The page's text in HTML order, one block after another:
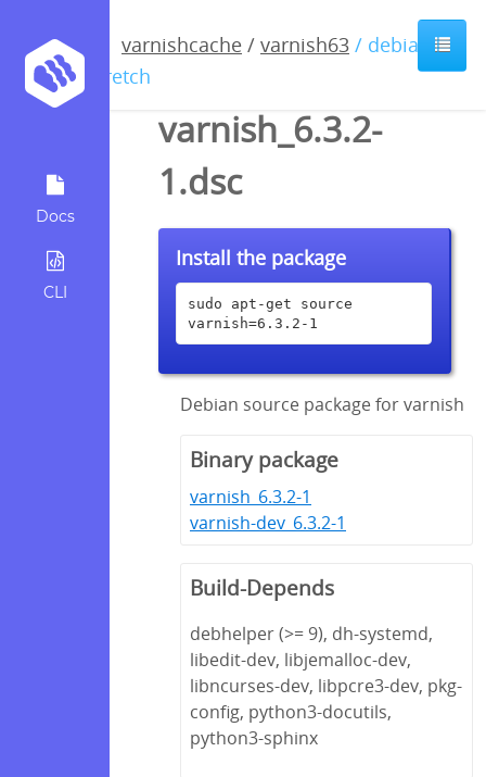
Docs
CLI
varnishcache / varnish63 / debian /
stretch
varnish_6.3.2-
1.dsc
Install the package
sudo apt-get source
varnish=6.3.2-1
Debian source package for varnish
Binary package
varnish_6.3.2-1
varnish-dev_6.3.2-1
Build-Depends
debhelper (>= 9), dh-systemd,
libedit-dev, libjemalloc-dev,
libncurses-dev, libpcre3-dev, pkg-
config, python3-docutils,
python3-sphinx